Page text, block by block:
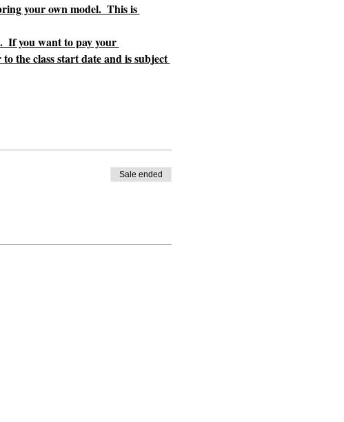
your own model.  This is
If you want to pay your
the class start date and is subject
Sale ended